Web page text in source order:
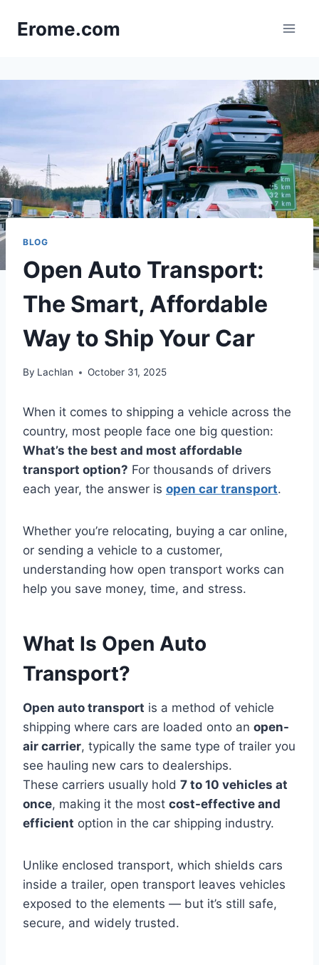
Erome.com
BLOG
Open Auto Transport:
The Smart, Affordable
Way to Ship Your Car
By Lachlan October 31, 2025
When it comes to shipping a vehicle across the
country, most people face one big question:
What’s the best and most affordable
transport option? For thousands of drivers
each year, the answer is open car transport.
Whether you’re relocating, buying a car online,
or sending a vehicle to a customer,
understanding how open transport works can
help you save money, time, and stress.
What Is Open Auto
Transport?
Open auto transport is a method of vehicle
shipping where cars are loaded onto an open-
air carrier, typically the same type of trailer you
see hauling new cars to dealerships.
These carriers usually hold 7 to 10 vehicles at
once, making it the most cost-effective and
efficient option in the car shipping industry.
Unlike enclosed transport, which shields cars
inside a trailer, open transport leaves vehicles
exposed to the elements — but it’s still safe,
secure, and widely trusted.